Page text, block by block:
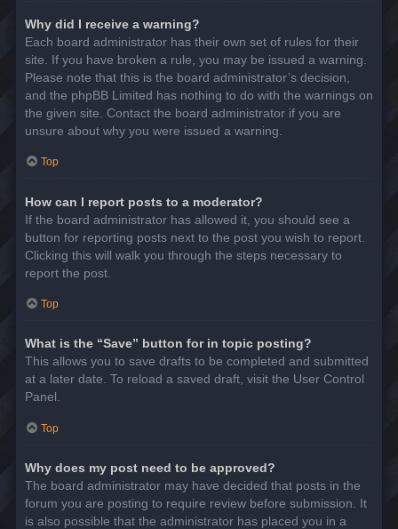
Why did I receive a warning?
Each board administrator has their own set of rules for their
site. If you have broken a rule, you may be issued a warning.
Please note that this is the board administrator’s decision,
and the phpBB Limited has nothing to do with the warnings on
the given site. Contact the board administrator if you are
unsure about why you were issued a warning.
Top
How can I report posts to a moderator?
If the board administrator has allowed it, you should see a
button for reporting posts next to the post you wish to report.
Clicking this will walk you through the steps necessary to
report the post.
Top
What is the “Save” button for in topic posting?
This allows you to save drafts to be completed and submitted
at a later date. To reload a saved draft, visit the User Control
Panel.
Top
Why does my post need to be approved?
The board administrator may have decided that posts in the
forum you are posting to require review before submission. It
is also possible that the administrator has placed you in a